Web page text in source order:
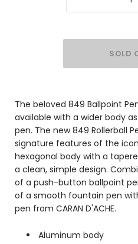
The beloved 849 Ballpoint
available with a wider body
pen. The new 849 Rollerball
signature features of the
hexagonal body with a
a clean, simple design.
of a push-button ballpoint
of a smooth fountain pen
pen from CARAN D'ACHE.
Aluminum body